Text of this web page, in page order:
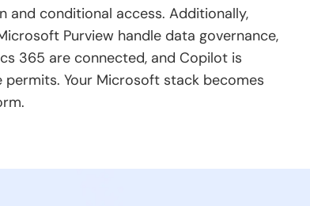
and conditional access. Additionally,
Purview handle data governance,
365 are connected, and Copilot is
Your Microsoft stack becomes